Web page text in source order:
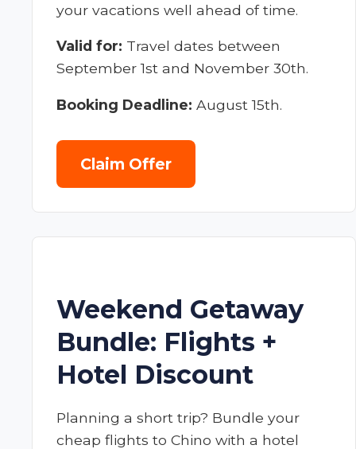
your vacations well ahead of time.
Valid for: Travel dates between
September 1st and November 30th.
Booking Deadline: August 15th.
Claim Offer
Weekend Getaway
Bundle: Flights +
Hotel Discount
Planning a short trip? Bundle your
cheap flights to Chino with a hotel